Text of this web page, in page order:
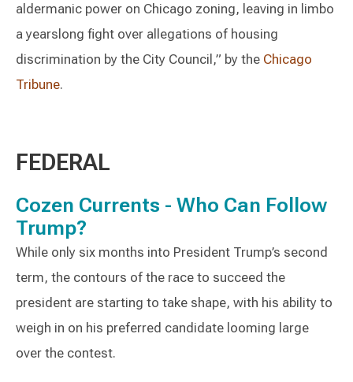
aldermanic power on Chicago zoning, leaving in limbo
a yearslong fight over allegations of housing
discrimination by the City Council,” by the Chicago
Tribune.
FEDERAL
Cozen Currents - Who Can Follow
Trump?
While only six months into President Trump’s second
term, the contours of the race to succeed the
president are starting to take shape, with his ability to
weigh in on his preferred candidate looming large
over the contest.